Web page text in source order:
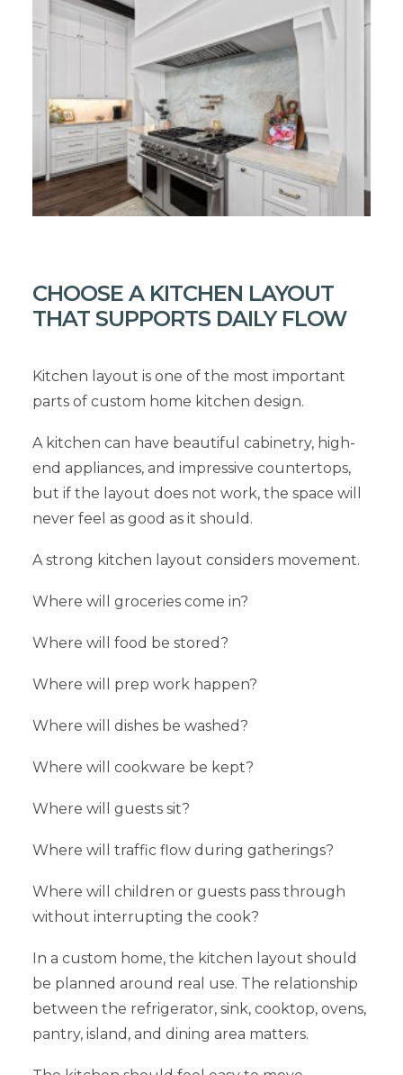
CHOOSE A KITCHEN LAYOUT
THAT SUPPORTS DAILY FLOW
Kitchen layout is one of the most important
parts of custom home kitchen design.
A kitchen can have beautiful cabinetry, high-
end appliances, and impressive countertops,
but if the layout does not work, the space will
never feel as good as it should.
A strong kitchen layout considers movement.
Where will groceries come in?
Where will food be stored?
Where will prep work happen?
Where will dishes be washed?
Where will cookware be kept?
Where will guests sit?
Where will traffic flow during gatherings?
Where will children or guests pass through
without interrupting the cook?
In a custom home, the kitchen layout should
be planned around real use. The relationship
between the refrigerator, sink, cooktop, ovens,
pantry, island, and dining area matters.